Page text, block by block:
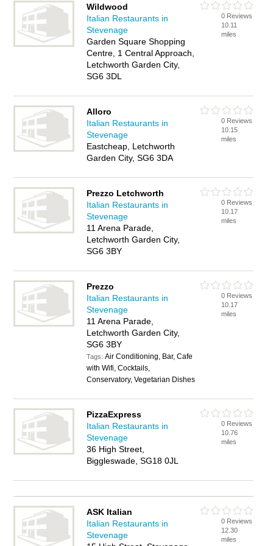
Wildwood
Italian Restaurants in
Stevenage
Garden Square Shopping
Centre, 1 Central Approach,
Letchworth Garden City,
SG6 3DL
0 Reviews
10.11
miles
Alloro
Italian Restaurants in
Stevenage
Eastcheap, Letchworth
Garden City, SG6 3DA
0 Reviews
10.15
miles
Prezzo Letchworth
Italian Restaurants in
Stevenage
11 Arena Parade,
Letchworth Garden City,
SG6 3BY
0 Reviews
10.17
miles
Prezzo
Italian Restaurants in
Stevenage
11 Arena Parade,
Letchworth Garden City,
SG6 3BY
Tags:Air Conditioning, Bar, Cafe
with Wifi, Cocktails,
Conservatory, Vegetarian Dishes
0 Reviews
10.17
miles
PizzaExpress
Italian Restaurants in
Stevenage
36 High Street,
Biggleswade, SG18 0JL
0 Reviews
10.76
miles
ASK Italian
Italian Restaurants in
Stevenage
0 Reviews
12.30
miles